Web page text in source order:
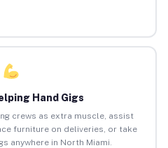
Hand Gigs
crews as extra muscle, assist
furniture on deliveries, or take
anywhere in North Miami.